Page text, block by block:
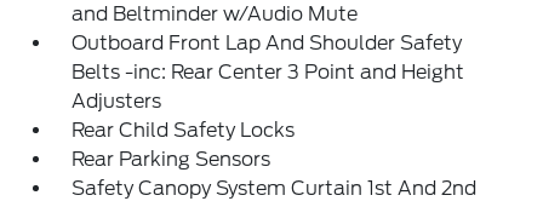
and Beltminder w/Audio Mute
Outboard Front Lap And Shoulder Safety
Belts -inc: Rear Center 3 Point and Height
Adjusters
Rear Child Safety Locks
Rear Parking Sensors
Safety Canopy System Curtain 1st And 2nd